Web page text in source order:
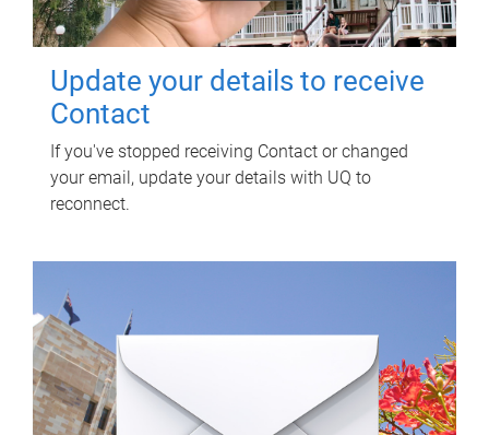
Update your details to receive
Contact
If you've stopped receiving Contact or changed
your email, update your details with UQ to
reconnect.